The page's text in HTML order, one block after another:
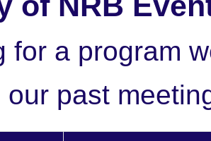
for a program
our past